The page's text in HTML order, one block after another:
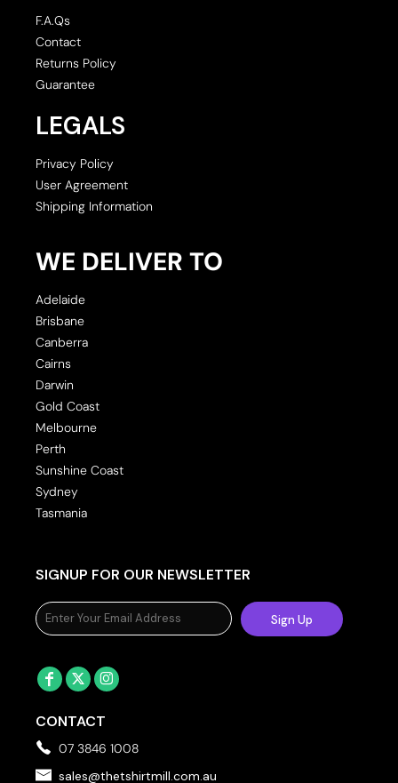
F.A.Qs
Contact
Returns Policy
Guarantee
LEGALS
Privacy Policy
User Agreement
Shipping Information
WE DELIVER TO
Adelaide
Brisbane
Canberra
Cairns
Darwin
Gold Coast
Melbourne
Perth
Sunshine Coast
Sydney
Tasmania
SIGNUP FOR OUR NEWSLETTER
Sign Up
CONTACT
07 3846 1008
sales@thetshirtmill.com.au